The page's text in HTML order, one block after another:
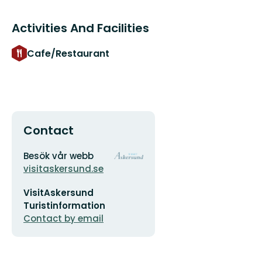
Activities And Facilities
Cafe/Restaurant
Contact
Address
Besök vår webb
visitaskersund.se
address
VisitAskersund
Turistinformation
Contact by email
Organization